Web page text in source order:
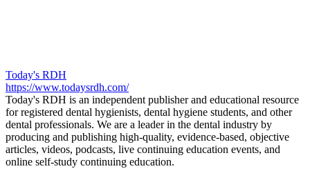
Today's RDH
https://www.todaysrdh.com/
Today's RDH is an independent publisher and educational resource
for registered dental hygienists, dental hygiene students, and other
dental professionals. We are a leader in the dental industry by
producing and publishing high-quality, evidence-based, objective
articles, videos, podcasts, live continuing education events, and
online self-study continuing education.